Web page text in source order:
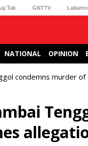
Tak GNTTV
NATIONAL OPINION
condemns murder